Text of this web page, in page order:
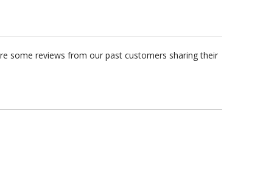
some reviews from our past customers sharing their